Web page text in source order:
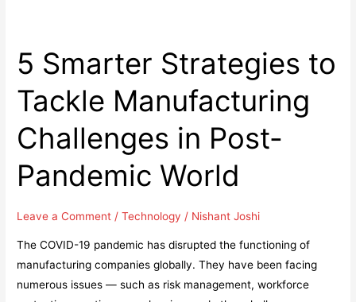
5 Smarter Strategies to
Tackle Manufacturing
Challenges in Post-
Pandemic World
Leave a Comment /Technology / Nishant Joshi
The COVID-19 pandemic has disrupted the functioning of
manufacturing companies globally. They have been facing
numerous issues — such as risk management, workforce